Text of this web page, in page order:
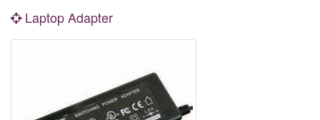
Laptop Adapter